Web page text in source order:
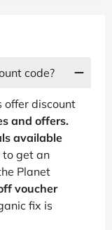
code?
offer discount
and offers.
available
to get an
Planet
voucher
fix is